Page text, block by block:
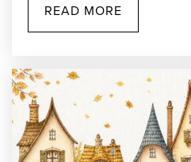
Action Based
401-
READ MORE